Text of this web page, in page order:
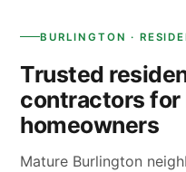
BURLINGTON ·
Trusted
contractors for
homeowners
Mature Burlington